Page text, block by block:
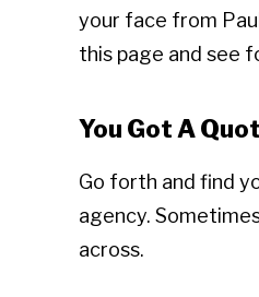
your face from
this page and see
You Got A
Go forth and find
agency.
across.